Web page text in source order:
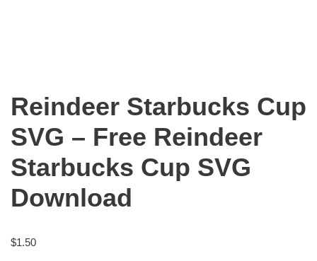
Reindeer Starbucks Cup
SVG – Free Reindeer
Starbucks Cup SVG
Download
$1.50